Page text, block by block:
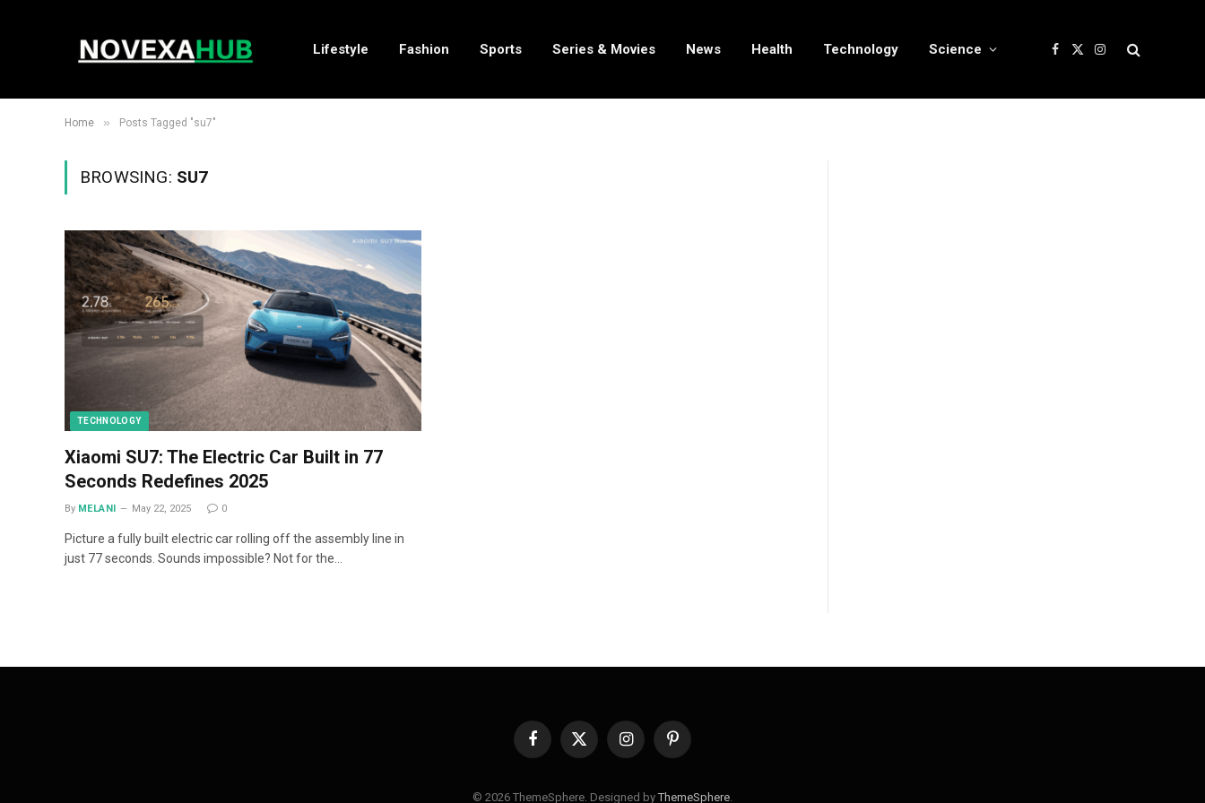
Lifestyle Fashion Sports Series & Movies News Health Technology Science Facebook
X
Instagram
Home » Posts Tagged "su7"
BROWSING: SU7
TECHNOLOGY
Xiaomi SU7: The Electric Car Built in 77
Seconds Redefines 2025
By MELANI May 22, 2025 0
Picture a fully built electric car rolling off the assembly line in
just 77 seconds. Sounds impossible? Not for the…
Facebook
X
InstagramPinterest
© 2026 ThemeSphere. Designed byThemeSphere